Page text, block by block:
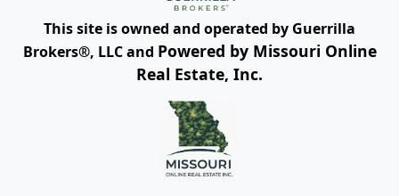
This site is owned and operated by Guerrilla
Brokers®, LLC and Powered by Missouri Online
Real Estate, Inc.